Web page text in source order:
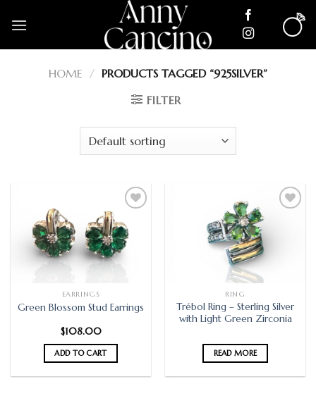
HOME / PRODUCTS TAGGED “925SILVER”
FILTER
Add
to
wishlist
EARRINGS
Green Blossom Stud Earrings
$108.00
ADD TO CART
RING
Trébol Ring – Sterling Silver
with Light Green Zirconia
READ MORE